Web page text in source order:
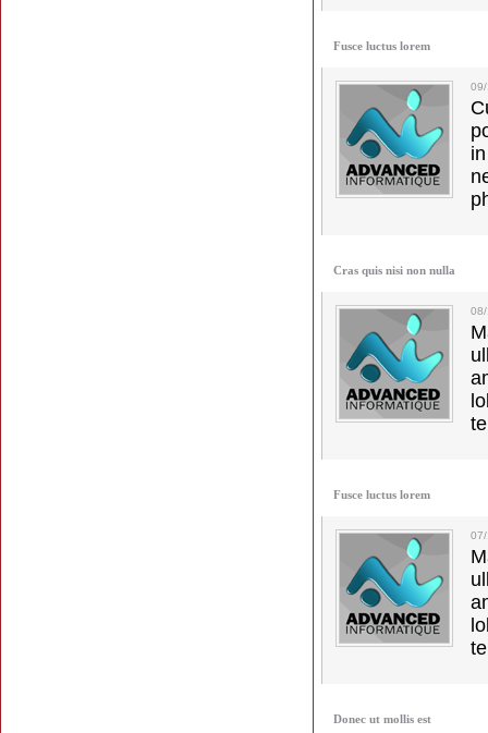
Fusce luctus lorem
Cras quis nisi non nulla
Fusce luctus lorem
Donec ut mollis est